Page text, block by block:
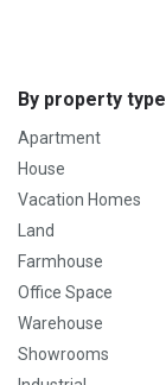
By property type
Apartment
House
Vacation Homes
Land
Farmhouse
Office Space
Warehouse
Showrooms